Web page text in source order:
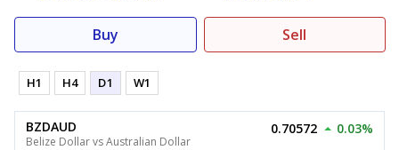
Buy Sell
H1 H4 D1 W1
BZDAUD
Belize Dollar vs Australian Dollar
0.70572 0.03%